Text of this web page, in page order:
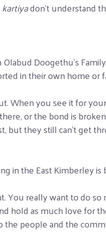
kartiyadon’t understand
Doogethu’s
in their own home or
When you see it for
or the bond is
but they still can’t get
in the East Kimberley
really want to do
hold as much love for
people and the